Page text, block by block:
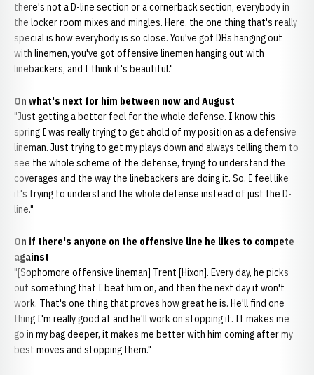
there's not a D-line section or a cornerback section, everybody in
the locker room mixes and mingles. Here, the one thing that's really
special is how everybody is so close. You've got DBs hanging out
with linemen, you've got offensive linemen hanging out with
linebackers, and I think it's beautiful."
On what's next for him between now and August
"Just getting a better feel for the whole defense. I know this
spring I was really trying to get ahold of my position as a defensive
lineman. Just trying to get my plays down and always telling them to
see the whole scheme of the defense, trying to understand the
coverages and the way the linebackers are doing it. So, I feel like
it's trying to understand the whole defense instead of just the D-
line."
On if there's anyone on the offensive line he likes to compete
against
"[Sophomore offensive lineman] Trent [Hixon]. Every day, he picks
out something that I beat him on, and then the next day it won't
work. That's one thing that proves how great he is. He'll find one
thing I'm really good at and he'll work on stopping it. It makes me
go in my bag deeper, it makes me better with him coming after my
best moves and stopping them."